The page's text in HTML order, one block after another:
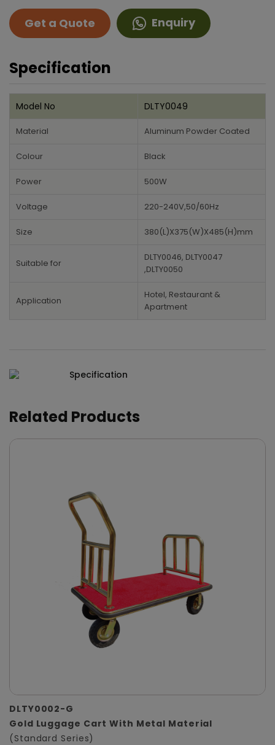
Get a Quote Enquiry
Specification
Model No DLTY0049
Material Aluminum Powder Coated
Colour Black
Power 500W
Voltage 220-240V,50/60Hz
Size 380(L)X375(W)X485(H)mm
Suitable for
DLTY0046, DLTY0047
,DLTY0050
Application
Hotel, Restaurant &
Apartment
Specification
Related Products
DLTY0002-G
Gold Luggage Cart With Metal Material
(Standard Series)